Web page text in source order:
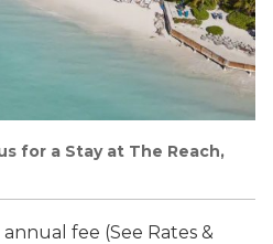
for a Stay at The Reach,
fee (See Rates &